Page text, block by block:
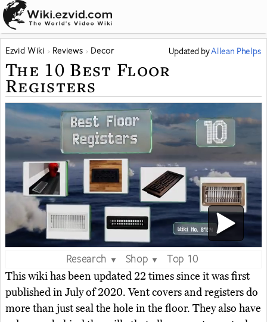
Ezvid Wiki Reviews Decor Updated byAllean Phelps
The 10 Best Floor
Registers
Research ▼ Shop ▼
Top 10
This wiki has been updated 22 times since it was first
published in July of 2020. Vent covers and registers do
more than just seal the hole in the floor. They also have